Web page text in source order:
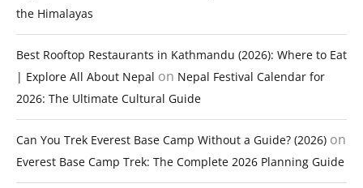
the Himalayas
Best Rooftop Restaurants in Kathmandu (2026): Where to Eat
| Explore All About Nepal on Nepal Festival Calendar for
2026: The Ultimate Cultural Guide
Can You Trek Everest Base Camp Without a Guide? (2026) on
Everest Base Camp Trek: The Complete 2026 Planning Guide